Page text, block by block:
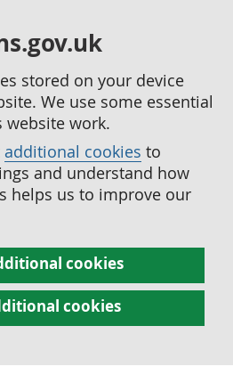
stored on your device
We use some essential
website work.
additional cookies to
and understand how
helps us to improve our
cookies
cookies